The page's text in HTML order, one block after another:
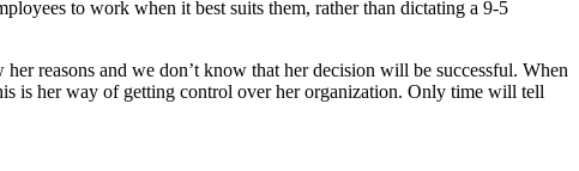
to work when it best suits them, rather than dictating a 9-5
reasons and we don’t know that her decision will be successful. When
is her way of getting control over her organization. Only time will tell